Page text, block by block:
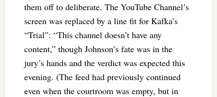
them off to deliberate. The YouTube Channel’s
screen was replaced by a line fit for Kafka’s
“Trial”: “This channel doesn’t have any
content,” though Johnson’s fate was in the
jury’s hands and the verdict was expected this
evening. (The feed had previously continued
even when the courtroom was empty, but in